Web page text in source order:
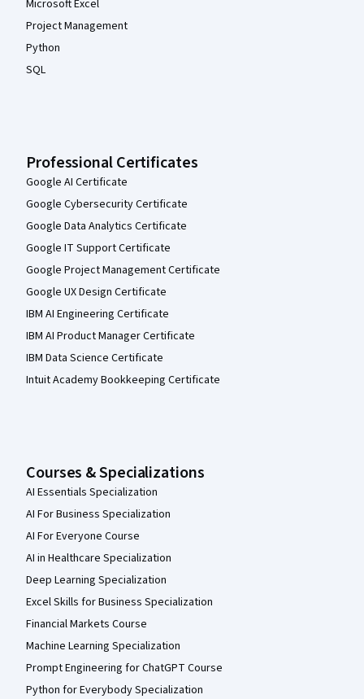
Microsoft Excel
Project Management
Python
SQL
Professional Certificates
Google AI Certificate
Google Cybersecurity Certificate
Google Data Analytics Certificate
Google IT Support Certificate
Google Project Management Certificate
Google UX Design Certificate
IBM AI Engineering Certificate
IBM AI Product Manager Certificate
IBM Data Science Certificate
Intuit Academy Bookkeeping Certificate
Courses & Specializations
AI Essentials Specialization
AI For Business Specialization
AI For Everyone Course
AI in Healthcare Specialization
Deep Learning Specialization
Excel Skills for Business Specialization
Financial Markets Course
Machine Learning Specialization
Prompt Engineering for ChatGPT Course
Python for Everybody Specialization